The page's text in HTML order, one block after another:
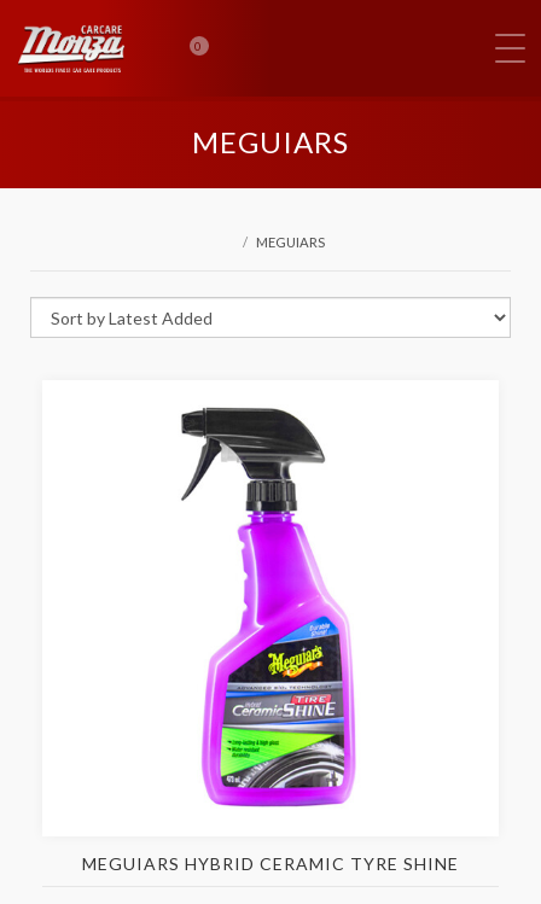
0
MEGUIARS
MEGUIARS
MEGUIARS HYBRID CERAMIC TYRE SHINE